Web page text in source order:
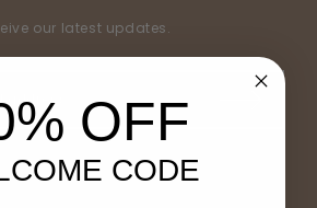
our latest updates.
OFF
CODE